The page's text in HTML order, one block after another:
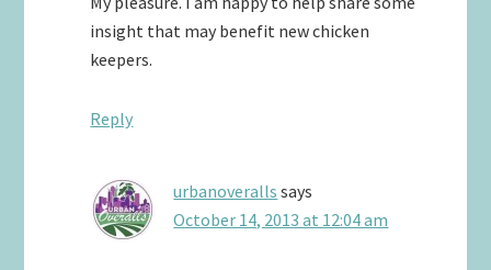
insight that may benefit new chicken
keepers.
Reply
urbanoveralls says
October 14, 2013 at 12:04 am